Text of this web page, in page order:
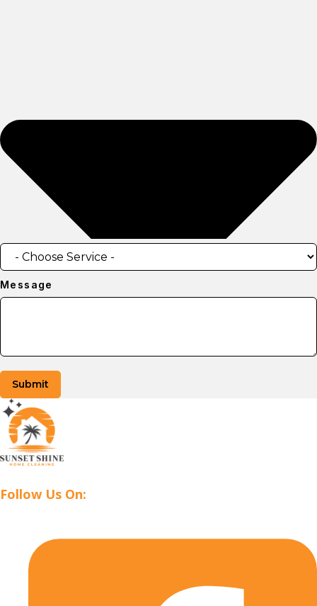
Message
Submit
Follow Us On: